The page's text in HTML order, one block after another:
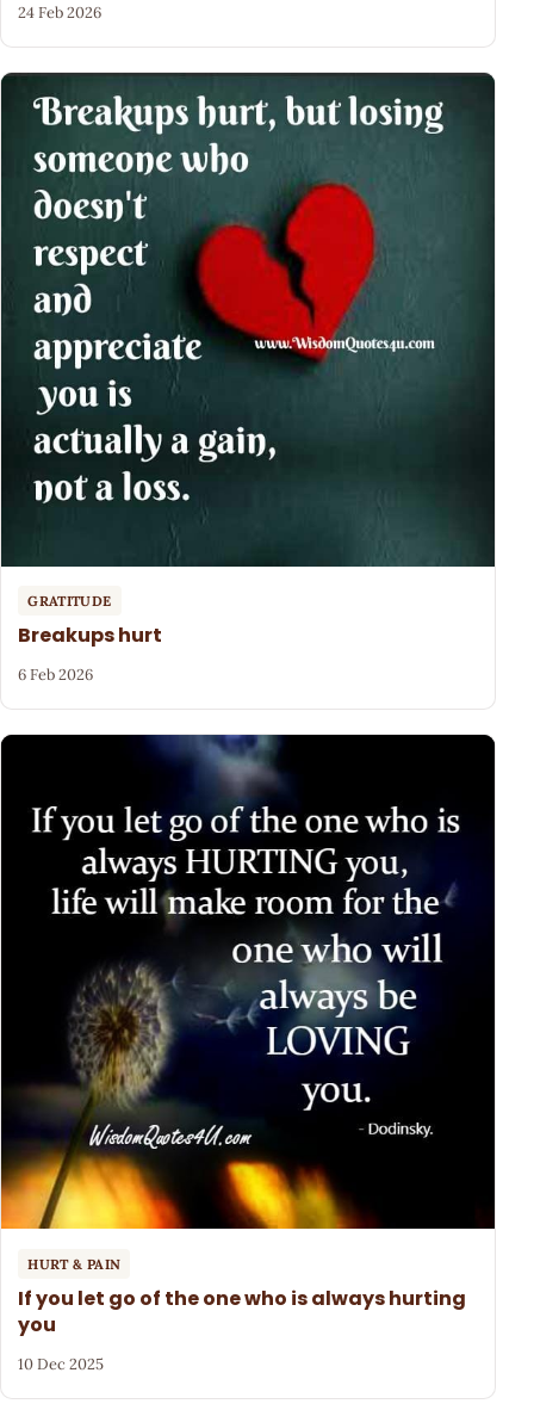
24 Feb 2026
GRATITUDE
Breakups hurt
6 Feb 2026
HURT & PAIN
If you let go of the one who is always hurting
you
10 Dec 2025